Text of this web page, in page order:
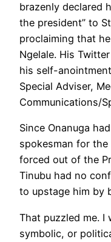
brazenly declared
the president” to
proclaiming that
Ngelale. His
his self-
Special Adviser,
Communications/
Since Onanuga
spokesman for
forced out of the
Tinubu had no
to upstage him by
That puzzled me. I
symbolic, or